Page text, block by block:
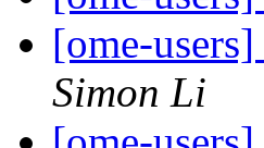
[ome-
Simon Li